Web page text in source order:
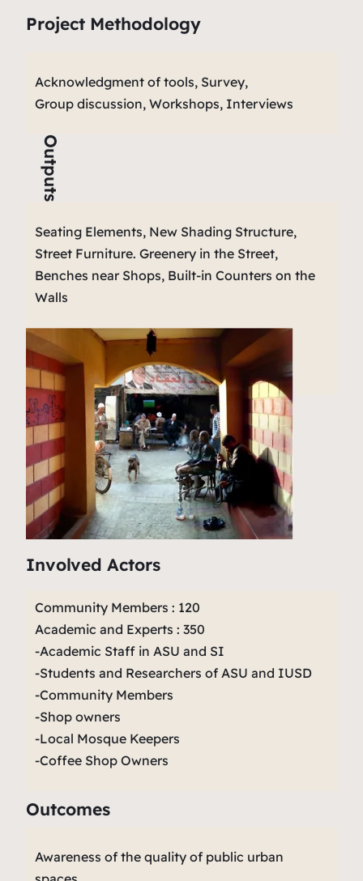
Project Methodology
Acknowledgment of tools, Survey,
Group discussion, Workshops, Interviews
Outputs
Seating Elements, New Shading Structure,
Street Furniture. Greenery in the Street,
Benches near Shops, Built-in Counters on the
Walls
Involved Actors
Community Members : 120
Academic and Experts : 350
-Academic Staff in ASU and SI
-Students and Researchers of ASU and IUSD
-Community Members
-Shop owners
-Local Mosque Keepers
-Coffee Shop Owners
Outcomes
Awareness of the quality of public urban